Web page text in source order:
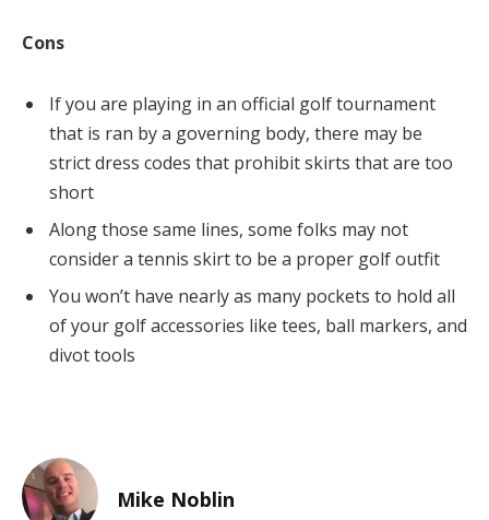
Cons
If you are playing in an official golf tournament
that is ran by a governing body, there may be
strict dress codes that prohibit skirts that are too
short
Along those same lines, some folks may not
consider a tennis skirt to be a proper golf outfit
You won’t have nearly as many pockets to hold all
of your golf accessories like tees, ball markers, and
divot tools
Mike Noblin